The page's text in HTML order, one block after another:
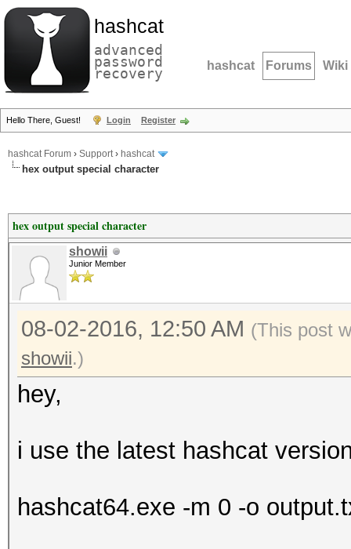
hashcat
advanced
password
recovery hashcat Forums Wiki
Hello There, Guest! Login Register
hashcat Forum › Support› hashcat
hex output special character
hex output special character
showii
Junior Member
08-02-2016, 12:50 AM (This post
showii.)
hey,
i use the latest hashcat
hashcat64.exe -m 0 -o